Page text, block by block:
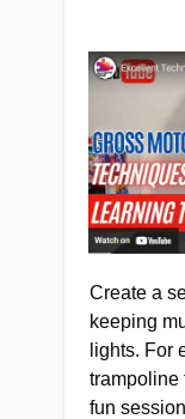
Create a
keeping
lights. For
trampoline
fun